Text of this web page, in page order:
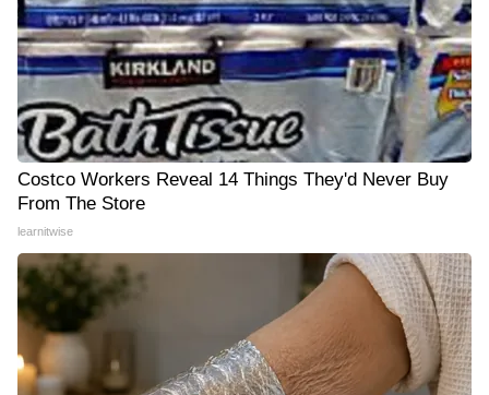
Costco Workers Reveal 14 Things They'd Never Buy
From The Store
learnitwise